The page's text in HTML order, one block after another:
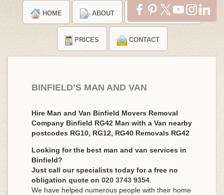
HOME ABOUT TESTIMONIALS
PRICES CONTACT
BINFIELD’S MAN AND VAN
Hire Man and Van Binfield Movers Removal
Company Binfield RG42 Man with a Van nearby
postcodes RG10, RG12, RG40 Removals RG42
Looking for the best man and van services in
Binfield?
Just call our specialists today for a free no
obligation quote on 020 3743 9354
We have helped numerous people with their home